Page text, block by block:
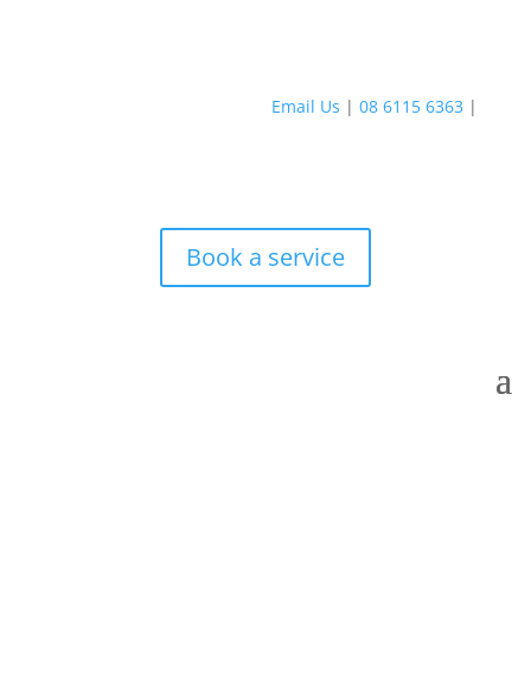
Email Us |08 6115 6363 |
Book a service